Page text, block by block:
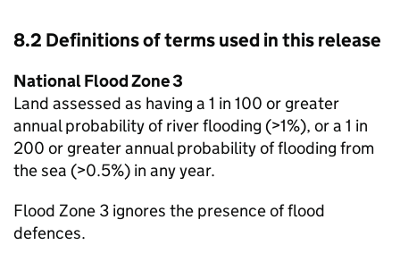
8.2 Definitions of terms used in this release
National Flood Zone 3
Land assessed as having a 1 in 100 or greater
annual probability of river flooding (>1%), or a 1 in
200 or greater annual probability of flooding from
the sea (>0.5%) in any year.
Flood Zone 3 ignores the presence of flood
defences.